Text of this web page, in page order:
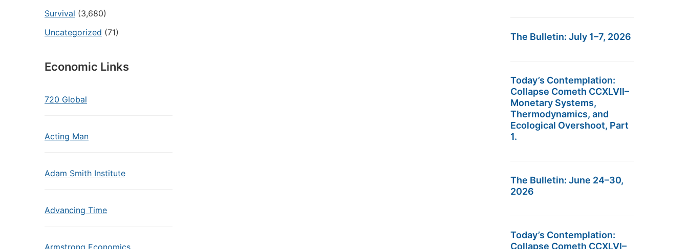
Survival (3,680)
Uncategorized (71)
Economic Links
720 Global
Acting Man
Adam Smith Institute
Advancing Time
Armstrong Economics
The Bulletin: July 1–7, 2026
Today’s Contemplation:
Collapse Cometh CCXLVII–
Monetary Systems,
Thermodynamics, and
Ecological Overshoot, Part
1.
The Bulletin: June 24–30,
2026
Today’s Contemplation:
Collapse Cometh CCXLVI–